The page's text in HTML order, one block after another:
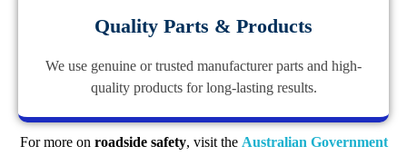
Quality Parts & Products
We use genuine or trusted manufacturer parts and high-
quality products for long-lasting results.
For more on roadside safety, visit the Australian Government